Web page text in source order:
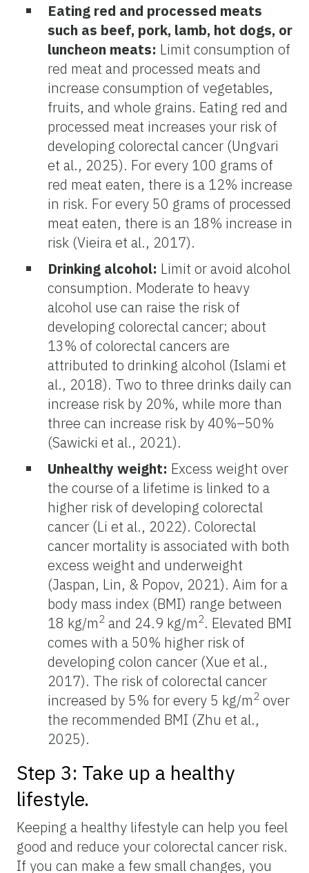
Eating red and processed meats
such as beef, pork, lamb, hot dogs, or
luncheon meats: Limit consumption of
red meat and processed meats and
increase consumption of vegetables,
fruits, and whole grains. Eating red and
processed meat increases your risk of
developing colorectal cancer (Ungvari
et al., 2025). For every 100 grams of
red meat eaten, there is a 12% increase
in risk. For every 50 grams of processed
meat eaten, there is an 18% increase in
risk (Vieira et al., 2017).
Drinking alcohol: Limit or avoid alcohol
consumption. Moderate to heavy
alcohol use can raise the risk of
developing colorectal cancer; about
13% of colorectal cancers are
attributed to drinking alcohol (Islami et
al., 2018). Two to three drinks daily can
increase risk by 20%, while more than
three can increase risk by 40%–50%
(Sawicki et al., 2021).
Unhealthy weight: Excess weight over
the course of a lifetime is linked to a
higher risk of developing colorectal
cancer (Li et al., 2022). Colorectal
cancer mortality is associated with both
excess weight and underweight
(Jaspan, Lin, & Popov, 2021). Aim for a
body mass index (BMI) range between
18 kg/m2 and 24.9 kg/m2. Elevated BMI
comes with a 50% higher risk of
developing colon cancer (Xue et al.,
2017). The risk of colorectal cancer
increased by 5% for every 5 kg/m2 over
the recommended BMI (Zhu et al.,
2025).
Step 3: Take up a healthy
lifestyle.
Keeping a healthy lifestyle can help you feel
good and reduce your colorectal cancer risk.
If you can make a few small changes, you